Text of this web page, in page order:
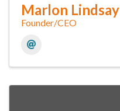
Marlon Lindsay
Founder/CEO